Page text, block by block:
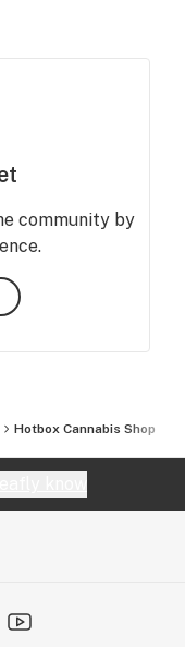
community by
Hotbox Cannabis Shop